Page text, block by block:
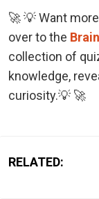
🚀 💡 Want
over to the
collection of
knowledge,
curiosity.💡 🚀
RELATED: